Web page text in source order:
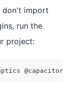
don't import
run the
project:
@capacitor/